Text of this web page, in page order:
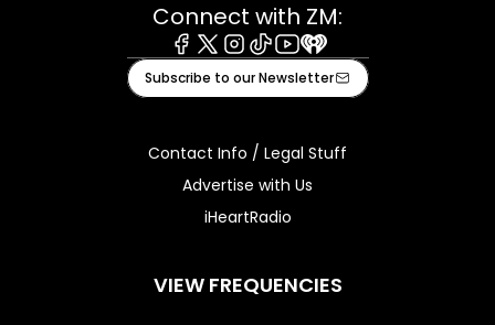
Connect with ZM:
Facebook
X Instagram
TiktokYoutube
iHeart
Subscribe to our Newsletter
Contact Info / Legal Stuff
Advertise with Us
iHeartRadio
VIEW FREQUENCIES